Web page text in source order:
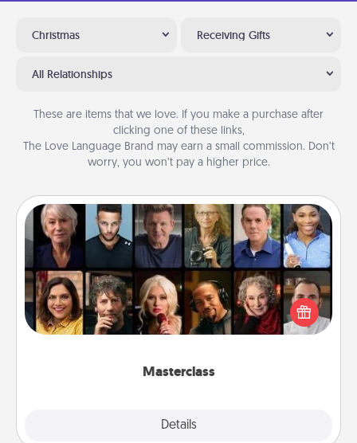
Christmas Receiving Gifts
All Relationships
These are items that we love. If you make a purchase after
clicking one of these links,
The Love Language Brand may earn a small commission. Don’t
worry, you won’t pay a higher price.
Masterclass
Details
Masterclass
Gift your loved one an online course to learn
something new! Explore schools like Masterclass,
Creative Live, or Udemy to find them the perfect